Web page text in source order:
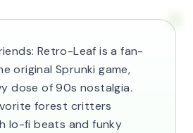
Retro-Leaf is a fan-
original Sprunki game,
dose of 90s nostalgia.
forest critters
lo-fi beats and funky